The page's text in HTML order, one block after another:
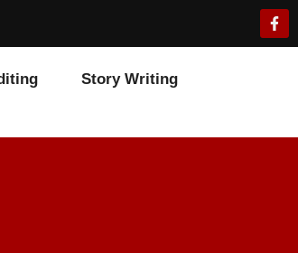
F
a
c
Story Writing